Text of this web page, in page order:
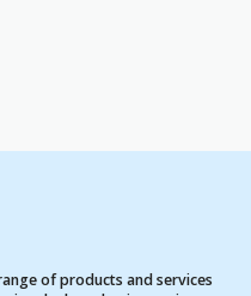
of products and services